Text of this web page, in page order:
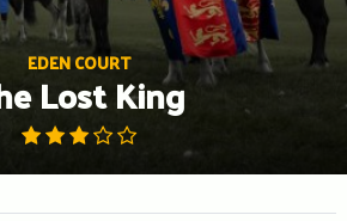
EDEN COURT
Lost King